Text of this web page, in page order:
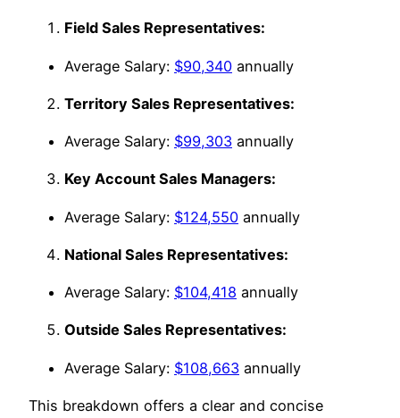
Field Sales Representatives:
Average Salary: $90,340 annually
Territory Sales Representatives:
Average Salary: $99,303 annually
Key Account Sales Managers:
Average Salary: $124,550 annually
National Sales Representatives:
Average Salary: $104,418 annually
Outside Sales Representatives:
Average Salary: $108,663 annually
This breakdown offers a clear and concise